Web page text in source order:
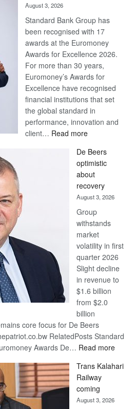
August 3, 2026
Standard Bank Group has
been recognised with 17
awards at the Euromoney
Awards for Excellence 2026.
For more than 30 years,
Euromoney’s Awards for
Excellence have recognised
financial institutions that set
the global standard in
performance, innovation and
client… Read more:
Bank
wins
17
awards
at
Euromoney
Awards
De Beers
optimistic
about
recovery
August 3, 2026
Group
withstands
market
volatility in first
quarter 2026
Slight decline
in revenue to
$1.6 billion
from $2.0
billion
core focus for De Beers
RelatedPosts Standard
Awards De… Read more:
Beers
Trans Kalahari
Railway
coming
August 3, 2026